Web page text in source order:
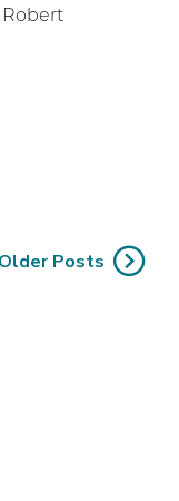
Robert
Older Posts